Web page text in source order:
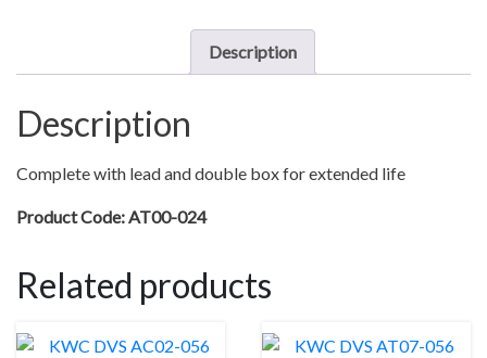
double
pack
Description
Description
Complete with lead and double box for extended life
Product Code: AT00-024
Related products